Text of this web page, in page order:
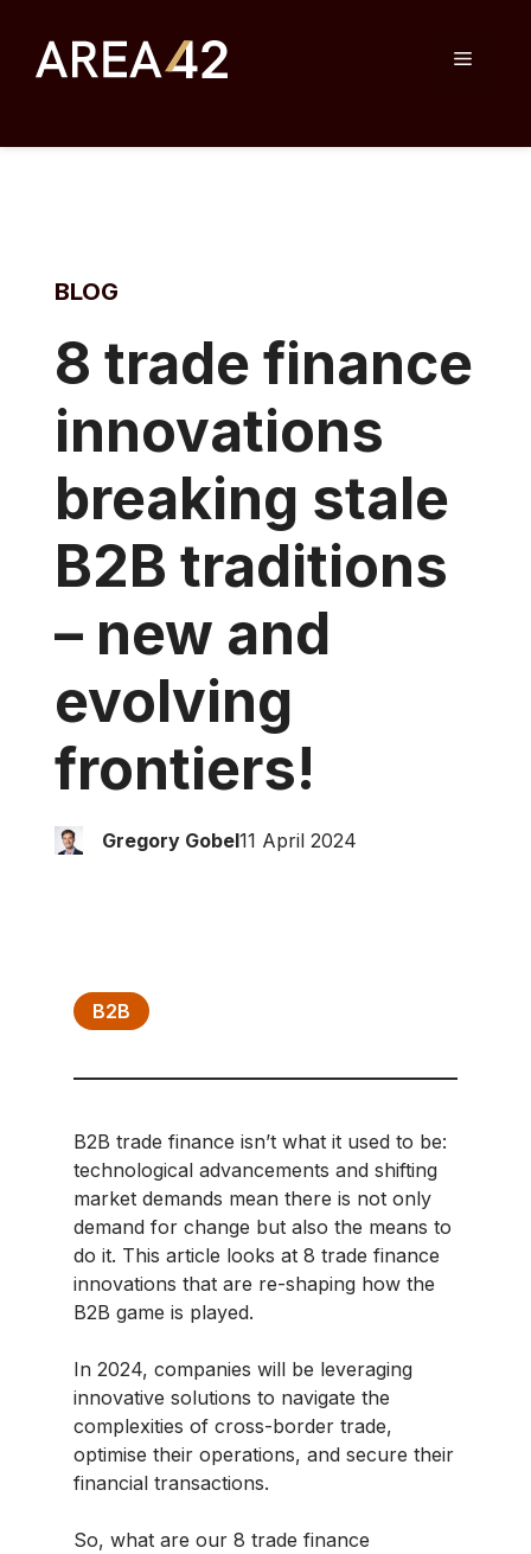
content
Menu
BLOG
8 trade finance
innovations
breaking stale
B2B traditions
– new and
evolving
frontiers!
Gregory Gobel11 April 2024
B2B
B2B trade finance isn’t what it used to be:
technological advancements and shifting
market demands mean there is not only
demand for change but also the means to
do it. This article looks at 8 trade finance
innovations that are re-shaping how the
B2B game is played.
In 2024, companies will be leveraging
innovative solutions to navigate the
complexities of cross-border trade,
optimise their operations, and secure their
financial transactions.
So, what are our 8 trade finance